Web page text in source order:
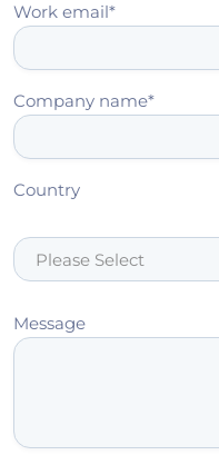
Work email*
Company name*
Country
Message